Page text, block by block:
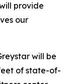
provide
our
will be
of state-of-